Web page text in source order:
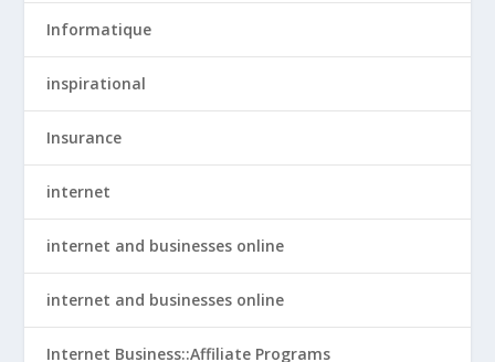
Informatique
inspirational
Insurance
internet
internet and businesses online
internet and businesses online
Internet Business::Affiliate Programs